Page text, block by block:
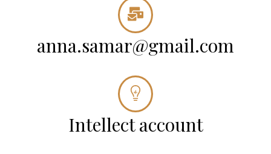
anna.samar@gmail.com
Intellect account